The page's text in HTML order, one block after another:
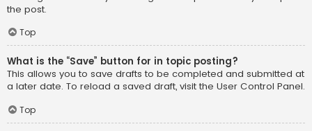
the post.
Top
What is the “Save” button for in topic posting?
This allows you to save drafts to be completed and submitted at
a later date. To reload a saved draft, visit the User Control Panel.
Top